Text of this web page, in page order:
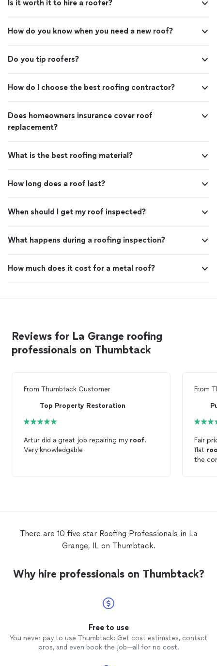
Is it worth it to hire a roofer?
How do you know when you need a new roof?
Do you tip roofers?
How do I choose the best roofing contractor?
Does homeowners insurance cover roof
replacement?
What is the best roofing material?
How long does a roof last?
When should I get my roof inspected?
What happens during a roofing inspection?
How much does it cost for a metal roof?
Reviews for La Grange roofing
professionals on Thumbtack
From Thumbtack Customer
Top Property Restoration
Artur did a great job repairing my roof.
Very knowledgable
From
Fair
flat
the
There are 10 five star Roofing Professionals in La
Grange, IL on Thumbtack.
Why hire professionals on Thumbtack?
Free to use
You never pay to use Thumbtack: Get cost estimates, contact
pros, and even book the job—all for no cost.